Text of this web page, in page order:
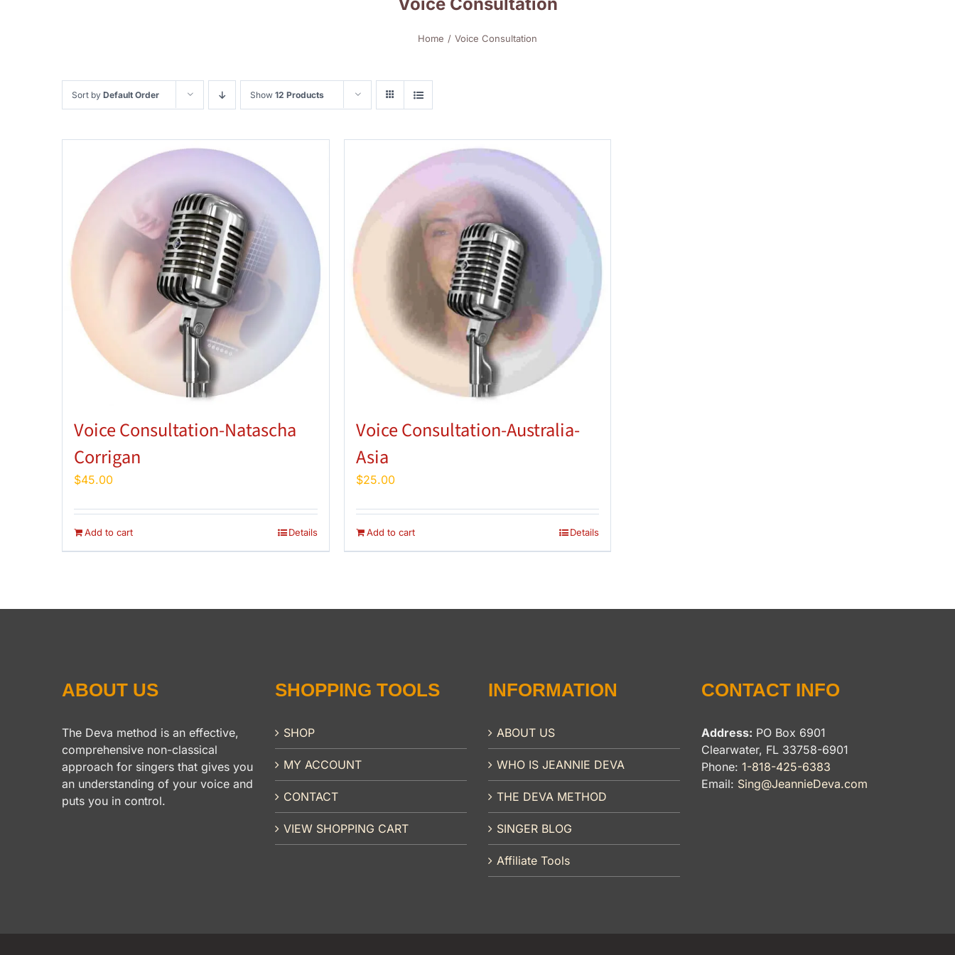
Home Voice Consultation
Sort by Default Order Show 12 Products
Voice Consultation-Natascha
Corrigan
$45.00
Add to cart Details
Voice Consultation-Australia-
Asia
$25.00
Add to cart Details
ABOUT US
The Deva method is an effective,
comprehensive non-classical
approach for singers that gives you
an understanding of your voice and
puts you in control.
SHOPPING TOOLS
SHOP
MY ACCOUNT
CONTACT
VIEW SHOPPING CART
INFORMATION
ABOUT US
WHO IS JEANNIE DEVA
THE DEVA METHOD
SINGER BLOG
Affiliate Tools
CONTACT INFO
Address: PO Box 6901
Clearwater, FL 33758-6901
Phone: 1-818-425-6383
Email: Sing@JeannieDeva.com